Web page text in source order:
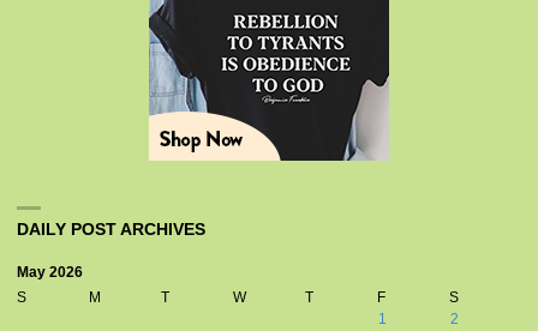
DAILY POST ARCHIVES
May 2026
S
M T W T F
S
1
2